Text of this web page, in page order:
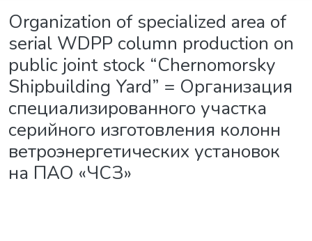
Organization of specialized area of
serial WDPP column production on
public joint stock “Chernomorsky
Shipbuilding Yard” = Организация
специализированного участка
серийного изготовления колонн
ветроэнергетических установок
на ПАО «ЧСЗ»